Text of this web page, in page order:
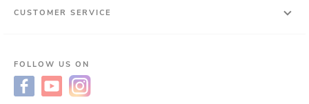
CUSTOMER SERVICE
FOLLOW US ON